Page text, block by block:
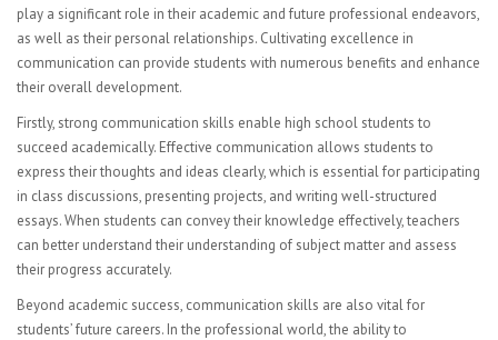
ESL Department
Second Language
HSAC Physical Education
Special Education
Health
Student Advisory
Visual Art
play a significant role in their academic and future professional endeavors,
as well as their personal relationships. Cultivating excellence in
communication can provide students with numerous benefits and enhance
their overall development.
Firstly, strong communication skills enable high school students to
succeed academically. Effective communication allows students to
express their thoughts and ideas clearly, which is essential for participating
in class discussions, presenting projects, and writing well-structured
essays. When students can convey their knowledge effectively, teachers
can better understand their understanding of subject matter and assess
their progress accurately.
Beyond academic success, communication skills are also vital for
students’ future careers. In the professional world, the ability to